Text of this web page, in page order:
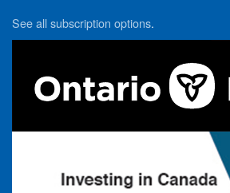
See all subscription options.